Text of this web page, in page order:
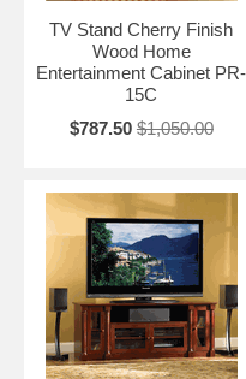
TV Stand Cherry Finish
Wood Home
Entertainment Cabinet PR-
15C
$787.50 $1,050.00